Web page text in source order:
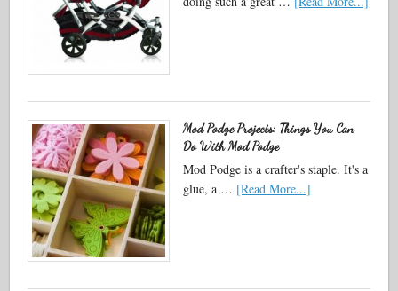
Mod Podge Projects: Things You Can
Do With Mod Podge
Mod Podge is a crafter's staple. It's a
glue, a … [Read More...]